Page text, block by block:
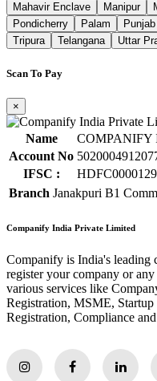
Mahavir Enclave
Manipur
Pondicherry
Palam Punjab
Tripura
Telangana Uttar
Scan To Pay
×
Name
COMPANIFY
Account No
IFSC :
HDFC0000129
Branch Janakpuri B1
Companify India Private Limited
Companify is India's leading
register your company or
various services like
Registration, MSME,
Registration, Compliance